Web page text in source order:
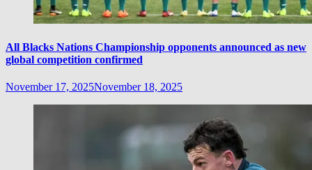
All Blacks Nations Championship opponents announced as new
global competition confirmed
November 17, 2025November 18, 2025